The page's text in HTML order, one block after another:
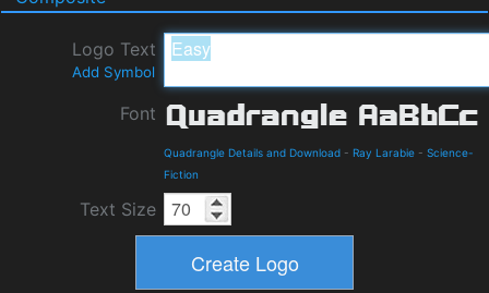
Logo Text
Add Symbol
Font
Quadrangle Details and Download - Ray Larabie - Science-
Fiction
Text Size